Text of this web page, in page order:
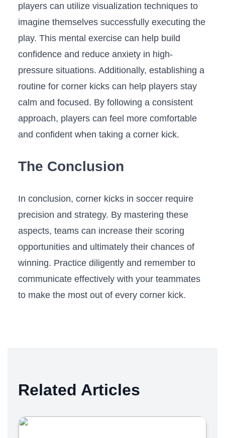
players can utilize visualization techniques to
imagine themselves successfully ⁤executing the
play. This mental exercise can help build
confidence and ⁤reduce anxiety in high-
pressure situations.​ Additionally, establishing⁣ a
routine for corner kicks can help players stay
calm ⁤and focused. By following a consistent
approach,⁣ players​ can feel more comfortable‌
and confident when taking a corner kick. ​
The Conclusion
In ‍conclusion,⁣ corner kicks ​in soccer require​
precision and strategy.⁤ By mastering these
aspects, teams can increase their scoring​
opportunities and ultimately ​their chances of
winning. Practice diligently and remember to⁢
communicate ‍effectively with your teammates
to make the most out of​ every ⁣corner kick.
Related Articles